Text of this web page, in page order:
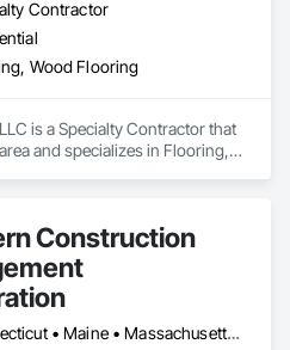
Contractor
Wood Flooring
is a Specialty Contractor that
and specializes in Flooring,
Construction
Connecticut • Maine • Massachusetts • New Hampshire • Rhode Island